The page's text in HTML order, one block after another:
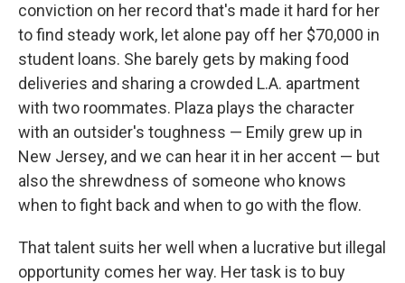
conviction on her record that's made it hard for her
to find steady work, let alone pay off her $70,000 in
student loans. She barely gets by making food
deliveries and sharing a crowded L.A. apartment
with two roommates. Plaza plays the character
with an outsider's toughness — Emily grew up in
New Jersey, and we can hear it in her accent — but
also the shrewdness of someone who knows
when to fight back and when to go with the flow.
That talent suits her well when a lucrative but illegal
opportunity comes her way. Her task is to buy